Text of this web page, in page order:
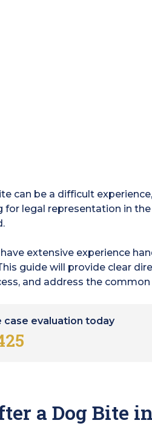
can be a difficult
for legal representation in
extensive experience
guide will provide clear
and address the
case evaluation today
a Dog Bite